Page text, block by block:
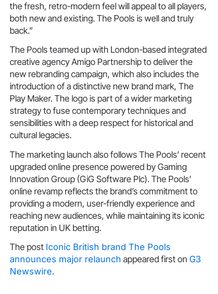
the fresh, retro-modern feel will appeal to all players,
both new and existing. The Pools is well and truly
back.”
The Pools teamed up with London-based integrated
creative agency Amigo Partnership to deliver the
new rebranding campaign, which also includes the
introduction of a distinctive new brand mark, The
Play Maker. The logo is part of a wider marketing
strategy to fuse contemporary techniques and
sensibilities with a deep respect for historical and
cultural legacies.
The marketing launch also follows The Pools’ recent
upgraded online presence powered by Gaming
Innovation Group (GiG Software Plc). The Pools’
online revamp reflects the brand’s commitment to
providing a modern, user-friendly experience and
reaching new audiences, while maintaining its iconic
reputation in UK betting.
The post Iconic British brand The Pools
announces major relaunch appeared first on G3
Newswire.